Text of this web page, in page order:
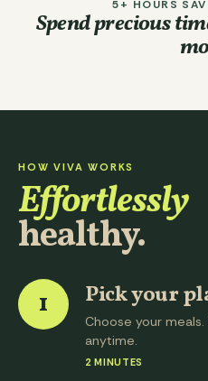
5+ HOURS
Spend precious
HOW VIVA WORKS
Effortlessly
healthy.
1 Pick your
Choose your
anytime.
2 MINUTES